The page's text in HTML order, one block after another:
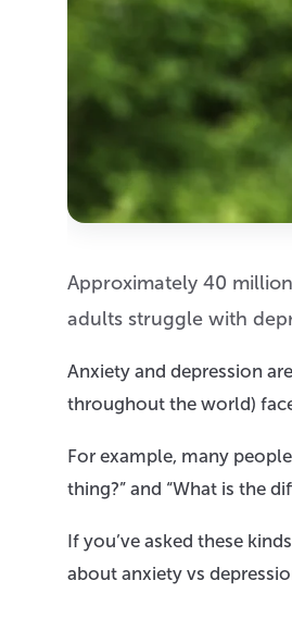
Approximately 40
adults struggle with
Anxiety and depression
throughout the world)
For example, many
thing?” and “What is the
If you’ve asked these
about anxiety vs